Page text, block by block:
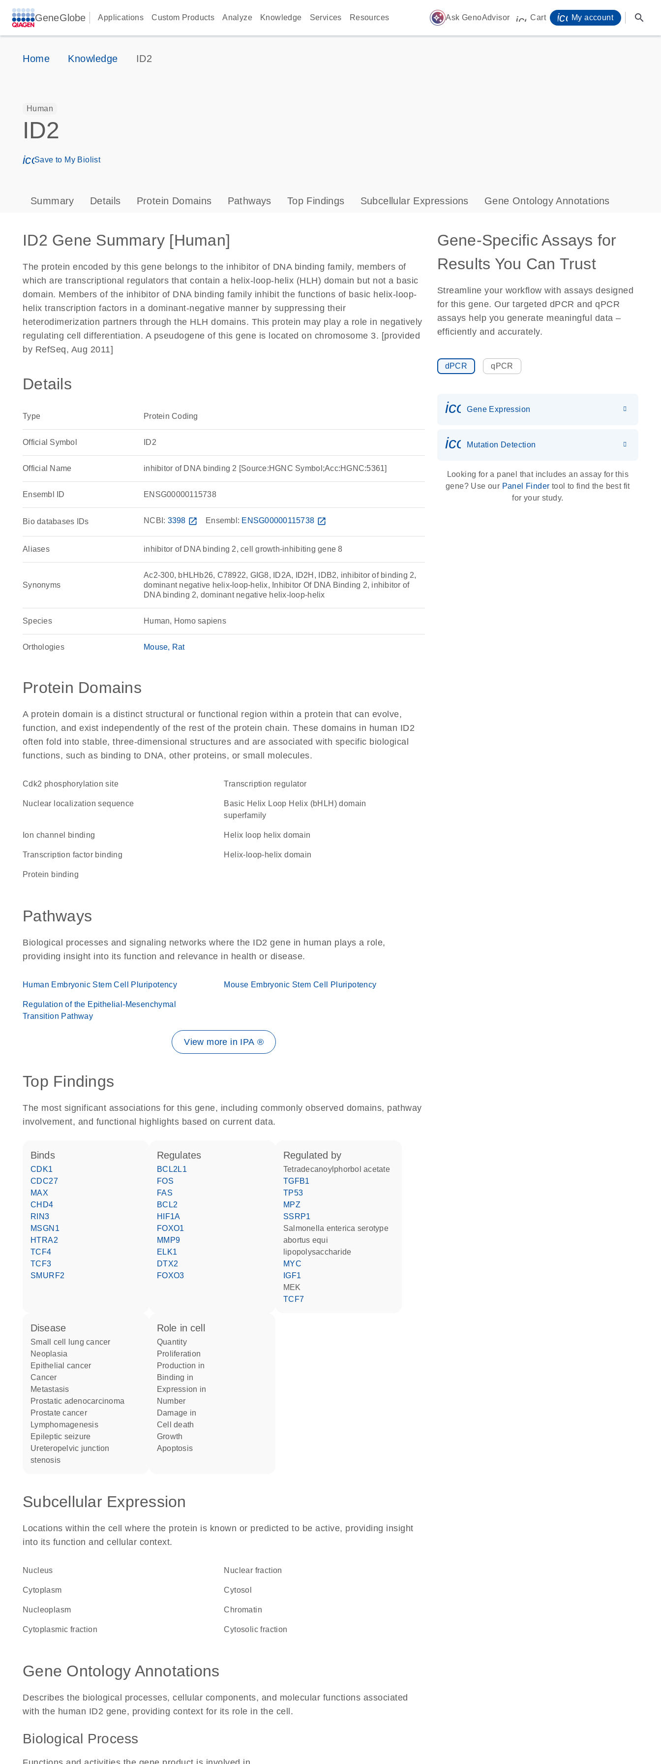
GeneGlobe Applications Custom Products Analyze Knowledge Services Resources auto_awesome Ask GenoAdvisor icon_0009_cart-s
Cart My account search
Home Knowledge ID2
Human
ID2
icon_0171_ls_qf_save_program-s
Save to My Biolist
Summary Details Protein Domains Pathways Top Findings Subcellular Expressions Gene Ontology Annotations
ID2 Gene Summary [Human]
The protein encoded by this gene belongs to the inhibitor of DNA binding family, members of
which are transcriptional regulators that contain a helix-loop-helix (HLH) domain but not a basic
domain. Members of the inhibitor of DNA binding family inhibit the functions of basic helix-loop-
helix transcription factors in a dominant-negative manner by suppressing their
heterodimerization partners through the HLH domains. This protein may play a role in negatively
regulating cell differentiation. A pseudogene of this gene is located on chromosome 3. [provided
by RefSeq, Aug 2011]
Details
Type Protein Coding
Official Symbol ID2
Official Name inhibitor of DNA binding 2 [Source:HGNC Symbol;Acc:HGNC:5361]
Ensembl ID ENSG00000115738
Bio databases IDs NCBI: 3398 open_in_new Ensembl: ENSG00000115738 open_in_new
Aliases inhibitor of DNA binding 2, cell growth-inhibiting gene 8
Synonyms
Ac2-300, bHLHb26, C78922, GIG8, ID2A, ID2H, IDB2, inhibitor of binding 2,
dominant negative helix-loop-helix, Inhibitor Of DNA Binding 2, inhibitor of
DNA binding 2, dominant negative helix-loop-helix
Species Human, Homo sapiens
Orthologies Mouse Rat
Protein Domains
A protein domain is a distinct structural or functional region within a protein that can evolve,
function, and exist independently of the rest of the protein chain. These domains in human ID2
often fold into stable, three-dimensional structures and are associated with specific biological
functions, such as binding to DNA, other proteins, or small molecules.
cdk2 phosphorylation site transcription regulator
nuclear localization sequence
basic Helix Loop Helix (bHLH) domain
superfamily
ion channel binding helix loop helix domain
transcription factor binding helix-loop-helix domain
protein binding
Pathways
Biological processes and signaling networks where the ID2 gene in human plays a role,
providing insight into its function and relevance in health or disease.
Human Embryonic Stem Cell Pluripotency Mouse Embryonic Stem Cell Pluripotency
Regulation of the Epithelial-Mesenchymal
Transition Pathway
View more in IPA ®
Top Findings
The most significant associations for this gene, including commonly observed domains, pathway
involvement, and functional highlights based on current data.
binds
CDK1
CDC27
MAX
CHD4
RIN3
MSGN1
HTRA2
TCF4
TCF3
SMURF2
regulates
BCL2L1
FOS
FAS
BCL2
HIF1A
FOXO1
MMP9
ELK1
DTX2
FOXO3
regulated by
tetradecanoylphorbol acetate
TGFB1
TP53
MPZ
SSRP1
Salmonella enterica serotype
abortus equi
lipopolysaccharide
MYC
IGF1
MEK
TCF7
disease
small cell lung cancer
neoplasia
epithelial cancer
cancer
metastasis
prostatic adenocarcinoma
prostate cancer
lymphomagenesis
epileptic seizure
ureteropelvic junction
stenosis
role in cell
quantity
proliferation
production in
binding in
expression in
number
damage in
cell death
growth
apoptosis
Subcellular Expression
Locations within the cell where the protein is known or predicted to be active, providing insight
into its function and cellular context.
Nucleus nuclear fraction
Cytoplasm cytosol
nucleoplasm chromatin
cytoplasmic fraction cytosolic fraction
Gene Ontology Annotations
Describes the biological processes, cellular components, and molecular functions associated
with the human ID2 gene, providing context for its role in the cell.
Biological Process
Gene-Specific Assays for
Results You Can Trust
Streamline your workflow with assays designed
for this gene. Our targeted dPCR and qPCR
assays help you generate meaningful data –
efficiently and accurately.
dPCR qPCR
Gene Expression
icon_0036_dna_person-s
Mutation Detection
Looking for a panel that includes an assay for this
gene? Use our Panel Finder tool to find the best fit
for your study.